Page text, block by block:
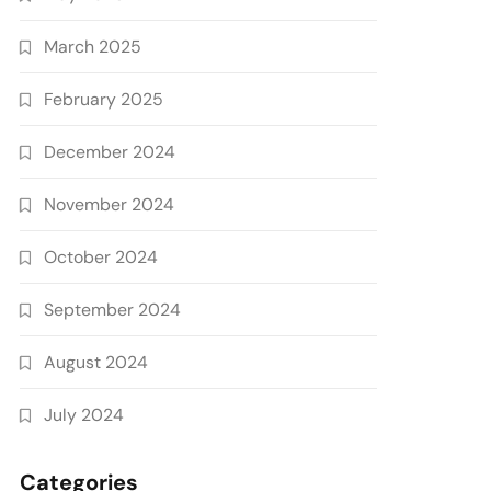
March 2025
February 2025
December 2024
November 2024
October 2024
September 2024
August 2024
July 2024
Categories